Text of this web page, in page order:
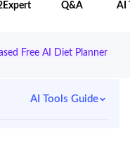
Q&A AI
Free AI Diet Planner
AI Tools Guide